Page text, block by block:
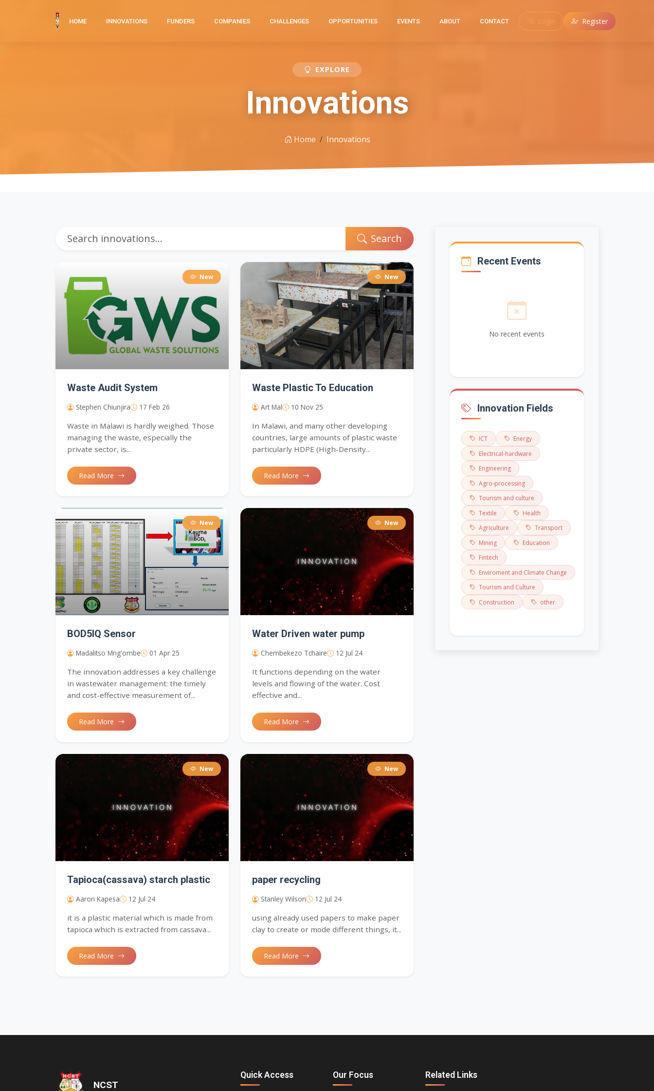
HOME INNOVATIONS FUNDERS COMPANIES CHALLENGES OPPORTUNITIES EVENTS ABOUT CONTACT Register
EXPLORE
Innovations
Home Innovations
Search
New
Waste Audit System
Stephen Chiunjira 17 Feb 26
Waste in Malawi is hardly weighed. Those
managing the waste, especially the
private sector, is...
Read More
New
Waste Plastic To Education
Art Mal 10 Nov 25
In Malawi, and many other developing
countries, large amounts of plastic waste
particularly HDPE (High-Density...
Read More
New
BOD5IQ Sensor
Madalitso Mng'ombe 01 Apr 25
The innovation addresses a key challenge
in wastewater management: the timely
and cost-effective measurement of...
Read More
New
Water Driven water pump
Chembekezo Tchaire 12 Jul 24
It functions depending on the water
levels and flowing of the water. Cost
effective and...
Read More
New
Tapioca(cassava) starch plastic
Aaron Kapesa 12 Jul 24
it is a plastic material which is made from
tapioca which is extracted from cassava...
Read More
New
paper recycling
Stanley Wilson 12 Jul 24
using already used papers to make paper
clay to create or mode different things, it...
Read More
Recent Events
No recent events
Innovation Fields
ICT
Energy
Electrical-hardware
Engineering
Agro-processing
Tourism and culture
Textile
Health
Agriculture
Transport
Mining
Education
Fintech
Enviroment and Climate Change
Tourism and Culture
Construction
other
NCST
Quick Access Our Focus Related Links